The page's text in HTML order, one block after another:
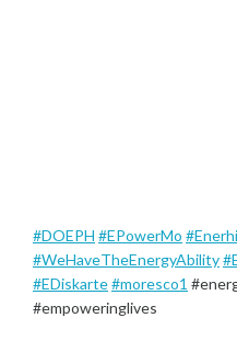
#DOEPH #EPowerMo
#WeHaveTheEnergyAbility
#EDiskarte#moresco1
#empoweringlives